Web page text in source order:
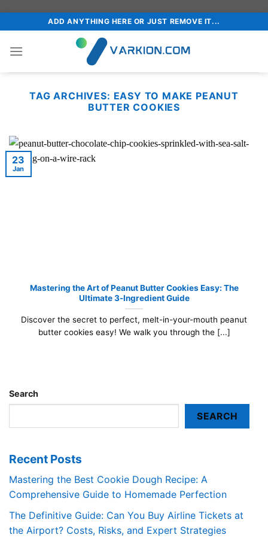
to
content
ADD ANYTHING HERE OR JUST REMOVE IT...
TAG ARCHIVES: EASY TO MAKE PEANUT
BUTTER COOKIES
Mastering the Art of Peanut Butter Cookies Easy: The
Ultimate 3-Ingredient Guide
Discover the secret to perfect, melt-in-your-mouth peanut
butter cookies easy! We walk you through the [...]
23
Jan
Search
SEARCH
Recent Posts
Mastering the Best Cookie Dough Recipe: A
Comprehensive Guide to Homemade Perfection
The Definitive Guide: Can You Buy Airline Tickets at
the Airport? Costs, Risks, and Expert Strategies